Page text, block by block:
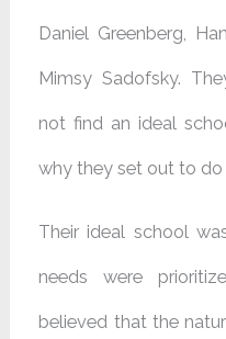
Daniel Greenberg,
Mimsy Sadofsky.
not find an ideal
why they set out to do
Their ideal school
needs were
believed that the